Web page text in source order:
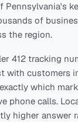
Pennsylvania's
of
the region.
412 tracking
with customers
which
phone calls.
higher answer